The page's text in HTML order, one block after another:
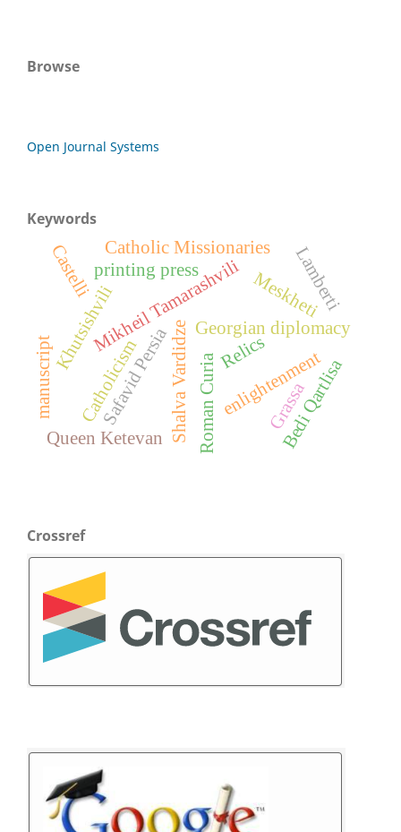
Browse
Open Journal Systems
Keywords
Mikheil Tamarashvili
Roman Curia
Georgian diplomacy
Safavid Persia
Khutsishvili
printing press
enlightenment
Meskheti
Shalva Vardidze Relics
Bedi Qartlisa
Queen Ketevan
Grassa
Lamberti
Castelli Catholic Missionaries
manuscript Catholicism
Crossref